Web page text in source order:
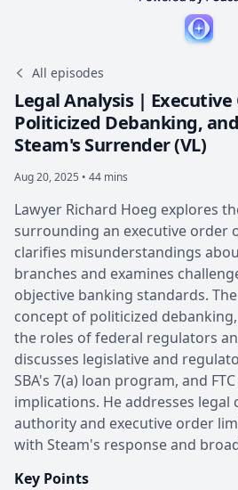
All episodes
Legal Analysis | Executive
Politicized Debanking,
Steam's Surrender (VL)
Aug 20, 2025 • 44 mins
Lawyer Richard Hoeg explores
surrounding an executive order
clarifies misunderstandings
branches and examines
objective banking standards.
concept of politicized
the roles of federal regulators
discusses legislative and
SBA's 7(a) loan program, and
implications. He addresses legal
authority and executive order
with Steam's response and
Key Points